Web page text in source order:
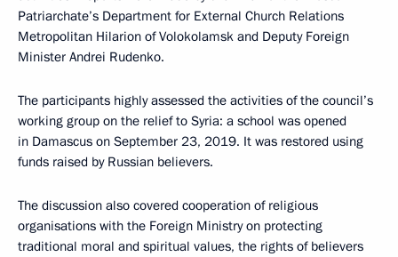
Patriarchate’s Department for External Church Relations
Metropolitan Hilarion of Volokolamsk and Deputy Foreign
Minister Andrei Rudenko.
The participants highly assessed the activities of the council’s
working group on the relief to Syria: a school was opened
in Damascus on September 23, 2019. It was restored using
funds raised by Russian believers.
The discussion also covered cooperation of religious
organisations with the Foreign Ministry on protecting
traditional moral and spiritual values, the rights of believers